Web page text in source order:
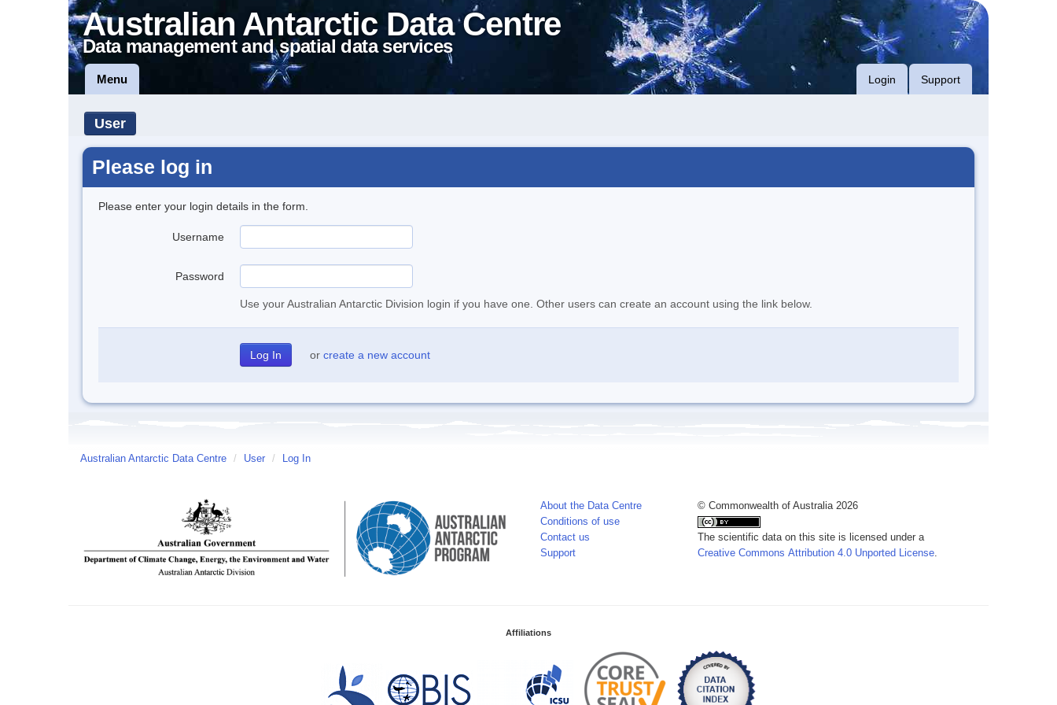
Australian Antarctic Data Centre
Data management and spatial data services
Menu Login Support
User
Please log in
Please enter your login details in the form.
Username
Password
Use your Australian Antarctic Division login if you have one. Other users can create an account using the link below.
or create a new account
Australian Antarctic Data Centre / User / Log In
About the Data Centre
Conditions of use
Contact us
Support
© Commonwealth of Australia 2026
The scientific data on this site is licensed under a
Creative Commons Attribution 4.0 Unported License.
Affiliations